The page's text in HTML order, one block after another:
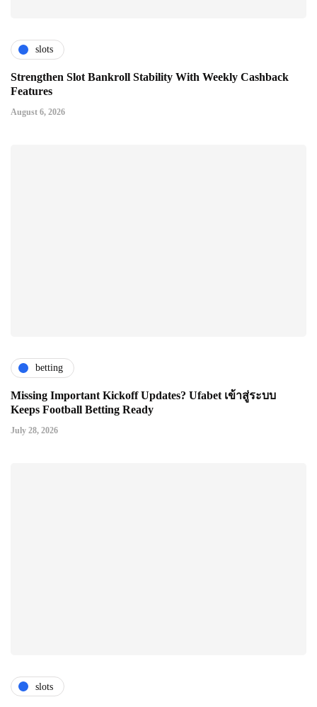
slots
Strengthen Slot Bankroll Stability With Weekly Cashback
Features
August 6, 2026
betting
Missing Important Kickoff Updates? Ufabet เข้าสู่ระบบ
Keeps Football Betting Ready
July 28, 2026
slots